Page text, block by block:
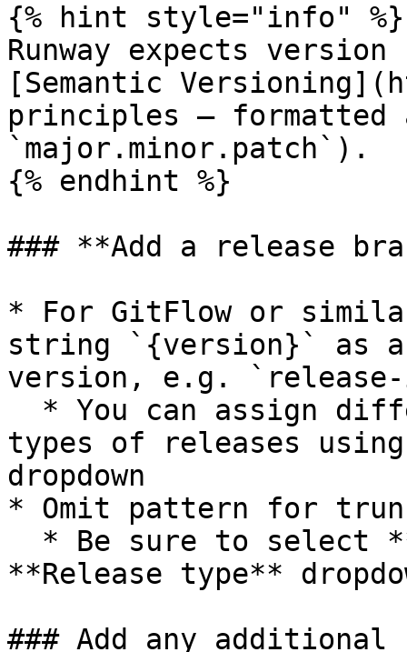
{% hint style="info" %}
Runway expects
[Semantic
principles —
`major.minor.patch`).
{% endhint %}
### **Add a release
* For GitFlow or
string `{version}` as
version, e.g.
types of releases
dropdown
* Omit pattern for
**Release type**
### Add any additional